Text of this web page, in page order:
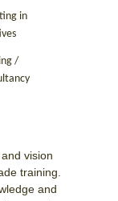
in
/
vision
training.
and